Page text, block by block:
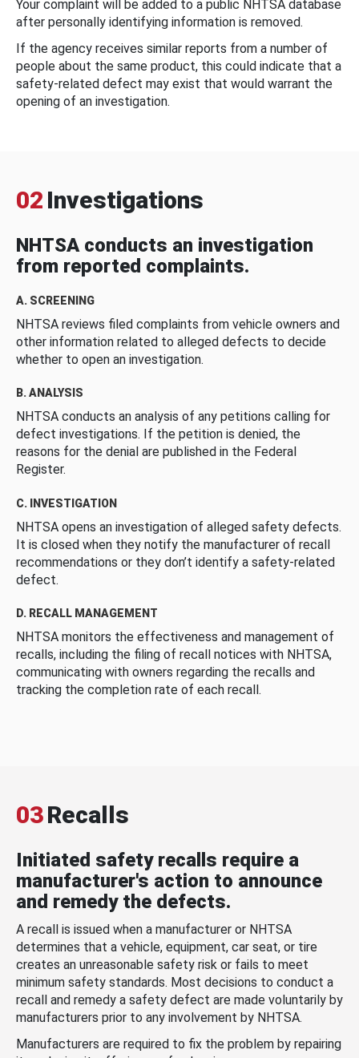
Your complaint will be added to a public NHTSA database
after personally identifying information is removed.
If the agency receives similar reports from a number of
people about the same product, this could indicate that a
safety-related defect may exist that would warrant the
opening of an investigation.
02 Investigations
NHTSA conducts an investigation
from reported complaints.
A. SCREENING
NHTSA reviews filed complaints from vehicle owners and
other information related to alleged defects to decide
whether to open an investigation.
B. ANALYSIS
NHTSA conducts an analysis of any petitions calling for
defect investigations. If the petition is denied, the
reasons for the denial are published in the Federal
Register.
C. INVESTIGATION
NHTSA opens an investigation of alleged safety defects.
It is closed when they notify the manufacturer of recall
recommendations or they don’t identify a safety-related
defect.
D. RECALL MANAGEMENT
NHTSA monitors the effectiveness and management of
recalls, including the filing of recall notices with NHTSA,
communicating with owners regarding the recalls and
tracking the completion rate of each recall.
03Recalls
Initiated safety recalls require a
manufacturer's action to announce
and remedy the defects.
A recall is issued when a manufacturer or NHTSA
determines that a vehicle, equipment, car seat, or tire
creates an unreasonable safety risk or fails to meet
minimum safety standards. Most decisions to conduct a
recall and remedy a safety defect are made voluntarily by
manufacturers prior to any involvement by NHTSA.
Manufacturers are required to fix the problem by repairing